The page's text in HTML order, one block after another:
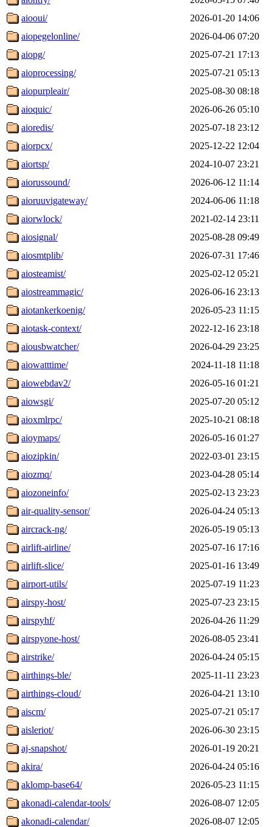
aiooui/
2026-01-20 14:06
aiopegelonline/
2026-04-06 07:20
aiopg/
2025-07-21 17:13
aioprocessing/
2025-07-21 05:13
aiopurpleair/
2025-08-30 08:18
aioquic/
2026-06-26 05:10
aioredis/
2025-07-18 23:12
aiorpcx/
2025-12-22 12:04
aiortsp/
2024-10-07 23:21
aiorussound/
2026-06-12 11:14
aioruuvigateway/
2024-06-06 11:18
aiorwlock/
2021-02-14 23:11
aiosignal/
2025-08-28 09:49
aiosmtplib/
2026-07-31 17:46
aiosteamist/
2025-02-12 05:21
aiostreammagic/
2026-06-16 23:13
aiotankerkoenig/
2026-05-23 11:15
aiotask-context/
2022-12-16 23:18
aiousbwatcher/
2026-04-29 23:25
aiowatttime/
2024-11-18 11:18
aiowebdav2/
2026-05-16 01:21
aiowsgi/
2025-07-20 05:12
aioxmlrpc/
2025-10-21 08:18
aioymaps/
2026-05-16 01:27
aiozipkin/
2022-03-01 23:15
aiozmq/
2023-04-28 05:14
aiozoneinfo/
2025-02-13 23:23
air-quality-sensor/
2026-04-24 05:13
aircrack-ng/
2026-05-19 05:13
airlift-airline/
2025-07-16 17:16
airlift-slice/
2025-01-16 13:49
airport-utils/
2025-07-19 11:23
airspy-host/
2025-07-23 23:15
airspyhf/
2026-04-26 11:29
airspyone-host/
2026-08-05 23:41
airstrike/
2026-04-24 05:15
airthings-ble/
2025-11-11 23:23
airthings-cloud/
2026-04-21 13:10
aiscm/
2025-07-21 05:17
aisleriot/
2026-06-30 23:15
aj-snapshot/
2026-01-19 20:21
akira/
2026-04-24 05:16
aklomp-base64/
2026-05-23 11:15
akonadi-calendar-tools/
2026-08-07 12:05
akonadi-calendar/
2026-08-07 12:05